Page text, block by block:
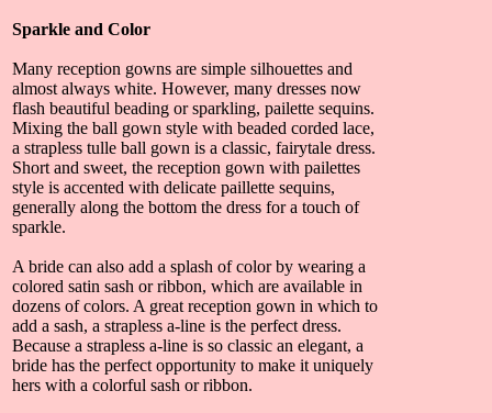
Sparkle and Color
Many reception gowns are simple silhouettes and
almost always white. However, many dresses now
flash beautiful beading or sparkling, pailette sequins.
Mixing the ball gown style with beaded corded lace,
a strapless tulle ball gown is a classic, fairytale dress.
Short and sweet, the reception gown with pailettes
style is accented with delicate paillette sequins,
generally along the bottom the dress for a touch of
sparkle.
A bride can also add a splash of color by wearing a
colored satin sash or ribbon, which are available in
dozens of colors. A great reception gown in which to
add a sash, a strapless a-line is the perfect dress.
Because a strapless a-line is so classic an elegant, a
bride has the perfect opportunity to make it uniquely
hers with a colorful sash or ribbon.